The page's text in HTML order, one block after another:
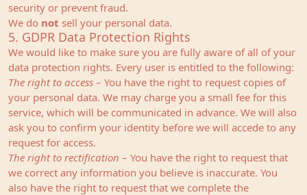
security or prevent fraud.
We do not sell your personal data.
5. GDPR Data Protection Rights
We would like to make sure you are fully aware of all of your
data protection rights. Every user is entitled to the following:
The right to access – You have the right to request copies of
your personal data. We may charge you a small fee for this
service, which will be communicated in advance. We will also
ask you to confirm your identity before we will accede to any
request for access.
The right to rectification – You have the right to request that
we correct any information you believe is inaccurate. You
also have the right to request that we complete the